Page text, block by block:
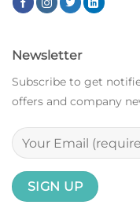
Newsletter
Subscribe to get
offers and company